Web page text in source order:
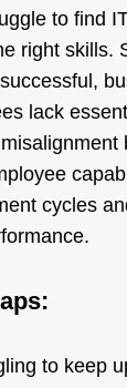
to find
right skills.
lack
cycles
to keep